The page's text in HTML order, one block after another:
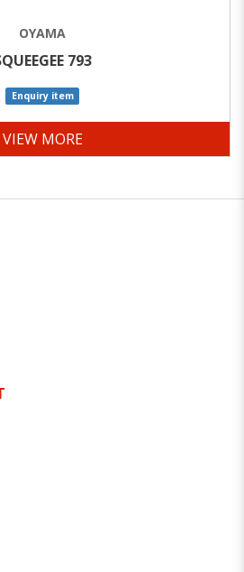
OYAMA
793
Enquiry item
VIEW MORE